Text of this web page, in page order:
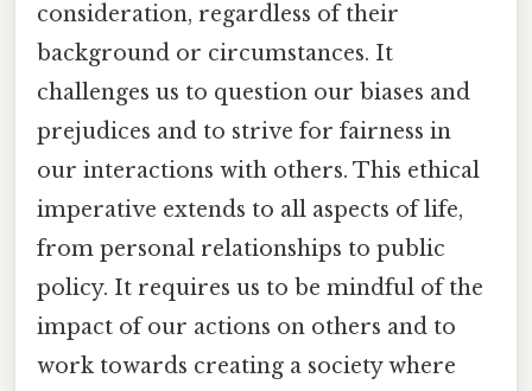
consideration, regardless of their
background or circumstances. It
challenges us to question our biases and
prejudices and to strive for fairness in
our interactions with others. This ethical
imperative extends to all aspects of life,
from personal relationships to public
policy. It requires us to be mindful of the
impact of our actions on others and to
work towards creating a society where